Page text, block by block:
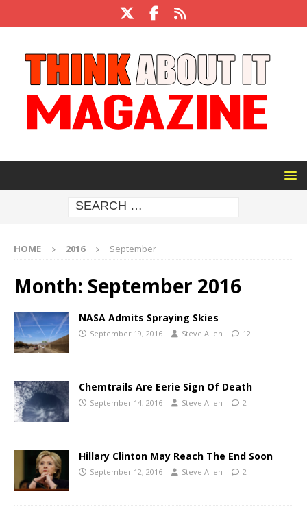
HOME 2016 September
Month: September 2016
NASA Admits Spraying Skies
September 19, 2016 Steve Allen 12
Chemtrails Are Eerie Sign Of Death
September 14, 2016 Steve Allen 2
Hillary Clinton May Reach The End Soon
September 12, 2016 Steve Allen 2